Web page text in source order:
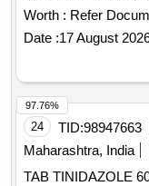
Worth : Refer
Date :17 August
24 TID:98947663
Maharashtra, India
TAB TINIDAZOLE
97.76%